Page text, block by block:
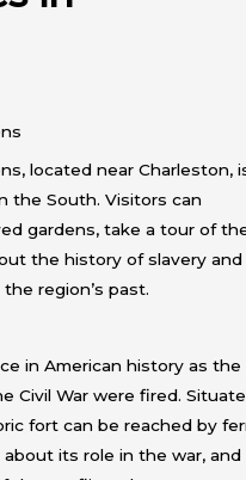
located near Charleston,
the South. Visitors can
gardens, take a tour of
the history of slavery and
region’s past.
in American history as the
Civil War were fired.
fort can be reached by
its role in the war, and